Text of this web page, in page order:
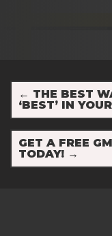
← THE BEST
‘BEST’ IN
GET A FREE
TODAY! →